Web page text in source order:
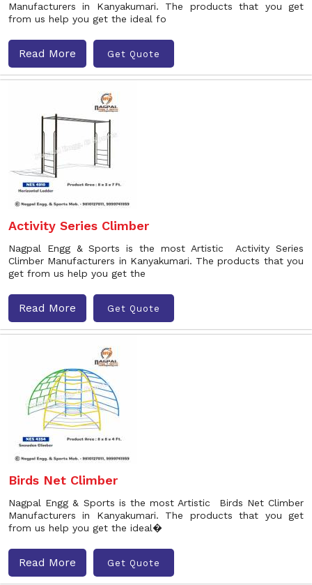
Manufacturers in Kanyakumari. The products that you get
from us help you get the ideal fo
Read More Get Quote
Activity Series Climber
Nagpal Engg & Sports is the most Artistic Activity Series
Climber Manufacturers in Kanyakumari. The products that you
get from us help you get the
Read More Get Quote
Birds Net Climber
Nagpal Engg & Sports is the most Artistic Birds Net Climber
Manufacturers in Kanyakumari. The products that you get
from us help you get the ideal�
Read More Get Quote